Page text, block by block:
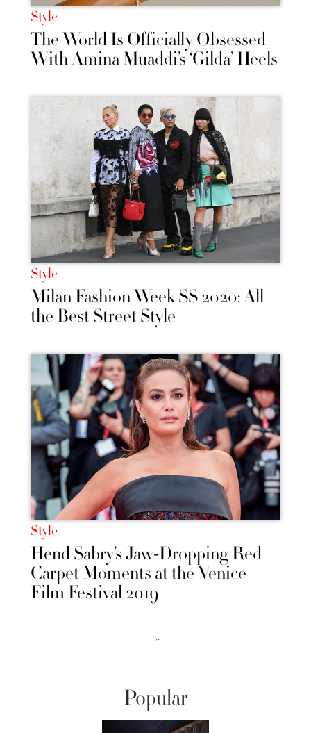
Style
The World Is Officially Obsessed
With Amina Muaddi’s ‘Gilda’ Heels
Style
Milan Fashion Week SS 2020: All
the Best Street Style
Style
Hend Sabry’s Jaw-Dropping Red
Carpet Moments at the Venice
Film Festival 2019
››
Popular